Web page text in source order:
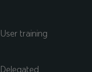
User training
Delegated